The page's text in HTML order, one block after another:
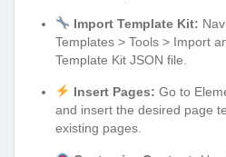
Import Template Kit:
Templates > Tools > Import
Template Kit JSON file.
Insert Pages: Go to
and insert the desired page
existing pages.